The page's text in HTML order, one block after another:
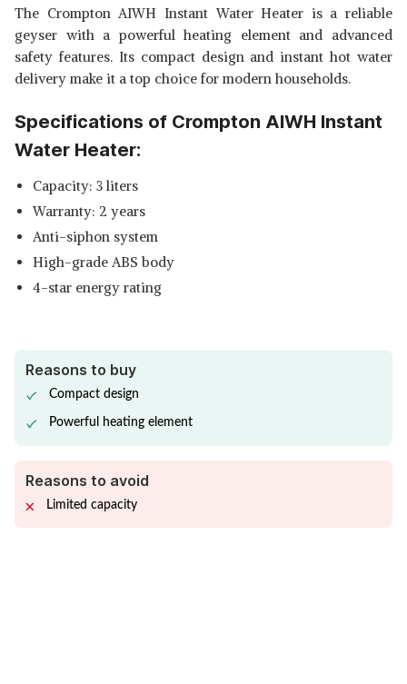
The Crompton AIWH Instant Water Heater is a reliable
geyser with a powerful heating element and advanced
safety features. Its compact design and instant hot water
delivery make it a top choice for modern households.
Specifications of Crompton AIWH Instant
Water Heater:
Capacity: 3 liters
Warranty: 2 years
Anti-siphon system
High-grade ABS body
4-star energy rating
Reasons to buy
Compact design
Powerful heating element
Reasons to avoid
Limited capacity